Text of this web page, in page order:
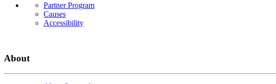
Partner Program
Causes
Accessibility
About